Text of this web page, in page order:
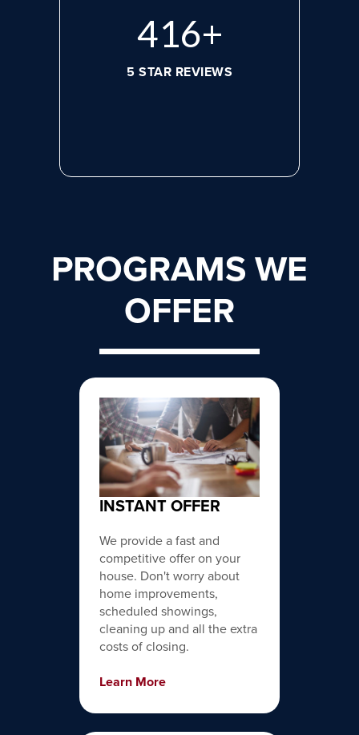
572+
5 STAR REVIEWS
PROGRAMS WE
OFFER
INSTANT OFFER
We provide a fast and
competitive offer on your
house. Don't worry about
home improvements,
scheduled showings,
cleaning up and all the extra
costs of closing.
Learn More